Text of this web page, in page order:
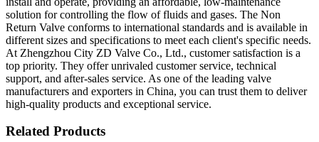
solution for controlling the flow of fluids and gases. The Non
Return Valve conforms to international standards and is available in
different sizes and specifications to meet each client's specific needs.
At Zhengzhou City ZD Valve Co., Ltd., customer satisfaction is a
top priority. They offer unrivaled customer service, technical
support, and after-sales service. As one of the leading valve
manufacturers and exporters in China, you can trust them to deliver
high-quality products and exceptional service.
Related Products